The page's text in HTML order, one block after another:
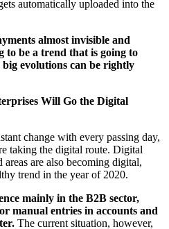
automatically uploaded into the
almost invisible and
to be a trend that is going to
big evolutions can be rightly
Will Go the Digital
change with every passing day,
taking the digital route. Digital
are also becoming digital,
trend in the year of 2020.
mainly in the B2B sector,
manual entries in accounts and
The current situation, however,